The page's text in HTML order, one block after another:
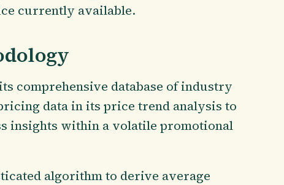
currently available.
comprehensive database of industry
data in its price trend analysis to
insights within a volatile promotional
algorithm to derive average